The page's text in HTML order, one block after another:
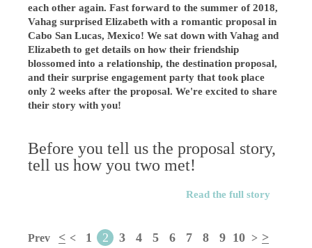
each other again. Fast forward to the summer of 2018,
Vahag surprised Elizabeth with a romantic proposal in
Cabo San Lucas, Mexico! We sat down with Vahag and
Elizabeth to get details on how their friendship
blossomed into a relationship, the destination proposal,
and their surprise engagement party that took place
only 2 weeks after the proposal. We're excited to share
their story with you!
Before you tell us the proposal story,
tell us how you two met!
Read the full story
Prev < < 1 2 3 4 5 6 7 8 9 10 > >